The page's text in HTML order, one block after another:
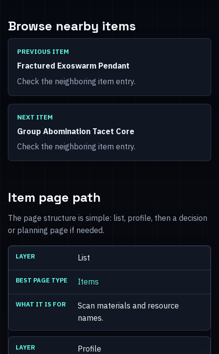
Browse nearby items
PREVIOUS ITEM
Fractured Exoswarm Pendant
Check the neighboring item entry.
NEXT ITEM
Group Abomination Tacet Core
Check the neighboring item entry.
Item page path
The page structure is simple: list, profile, then a decision
or planning page if needed.
List
Items
Scan materials and resource
names.
Profile